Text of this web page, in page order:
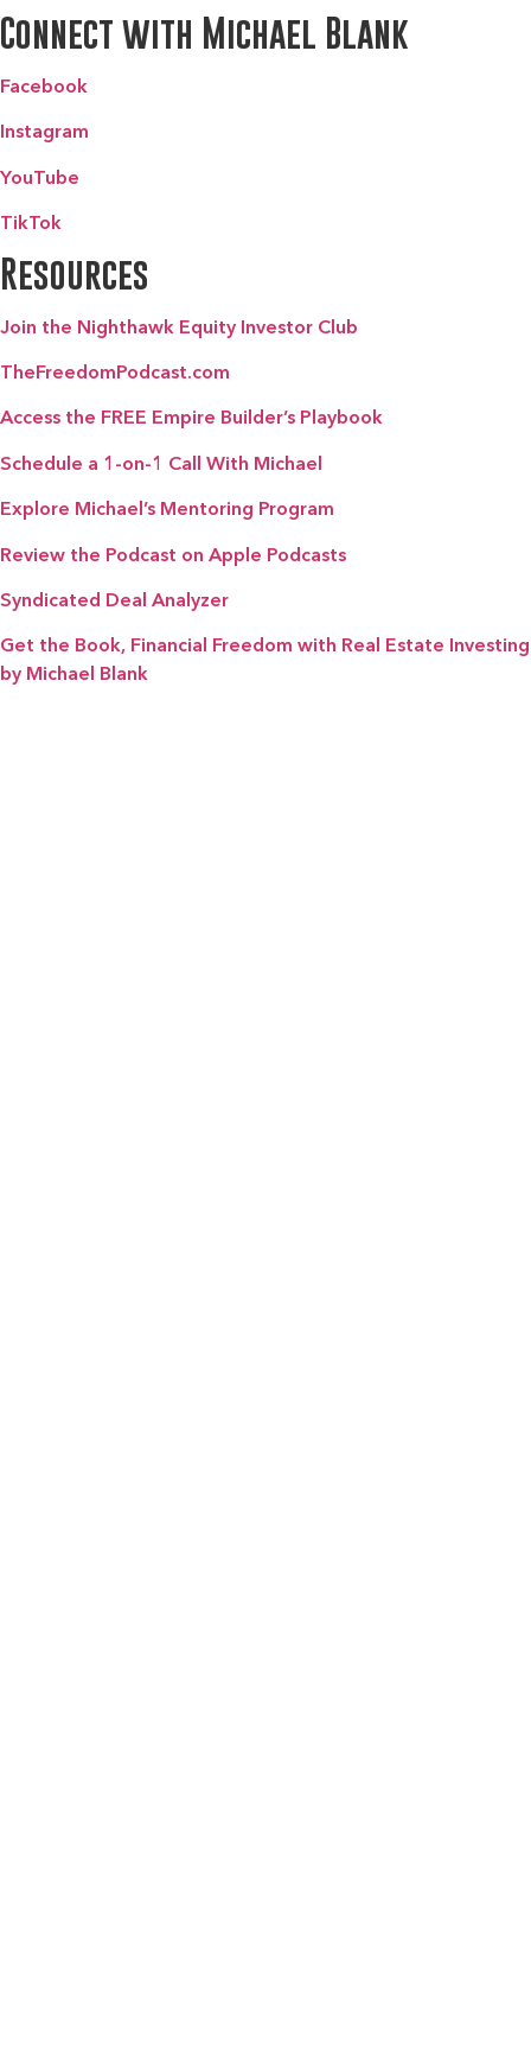
Connect with Michael Blank
Facebook
Instagram
YouTube
TikTok
Resources
Join the Nighthawk Equity Investor Club
TheFreedomPodcast.com
Access the FREE Empire Builder’s Playbook
Schedule a 1-on-1 Call With Michael
Explore Michael’s Mentoring Program
Review the Podcast on Apple Podcasts
Syndicated Deal Analyzer
Get the Book, Financial Freedom with Real Estate Investing
by Michael Blank